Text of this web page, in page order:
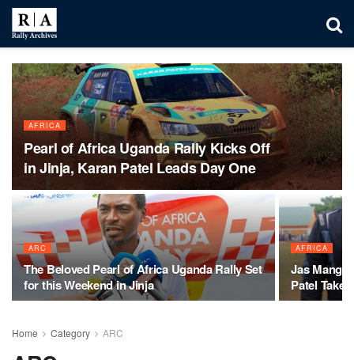
AFRICA
Pearl of Africa Uganda Rally Kicks Off
in Jinja, Karan Patel Leads Day One
ARC
The Beloved Pearl of Africa Uganda Rally Set
for this Weekend in Jinja
AFRICA
Jas
Patel
Home Category ARC